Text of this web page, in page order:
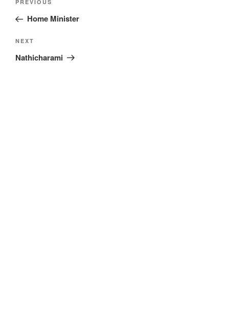
Previous
Post
PREVIOUS
Home Minister
Next
Post
NEXT
Nathicharami